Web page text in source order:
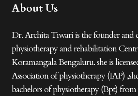
About Us
Dr. Archita Tiwari is the founder and
physiotherapy and rehabilitation
Koramangala Bengaluru. she is
Association of physiotherapy (IAP)
bachelors of physiotherapy (Bpt)